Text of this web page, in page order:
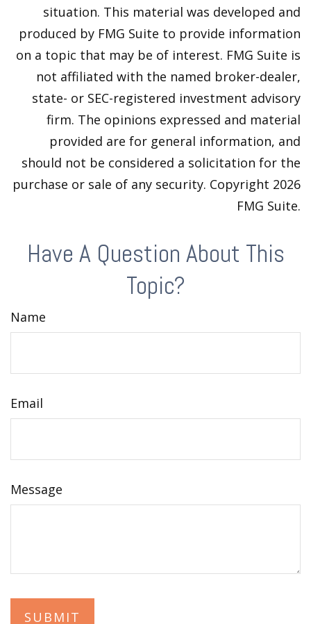
situation. This material was developed and
produced by FMG Suite to provide information
on a topic that may be of interest. FMG Suite is
not affiliated with the named broker-dealer,
state- or SEC-registered investment advisory
firm. The opinions expressed and material
provided are for general information, and
should not be considered a solicitation for the
purchase or sale of any security. Copyright 2026
FMG Suite.
Have A Question About This
Topic?
Name
Email
Message